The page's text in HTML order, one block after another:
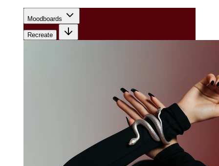
Moodboards
Recreate